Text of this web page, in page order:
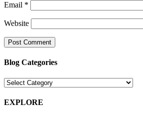
Email *
Website
Blog Categories
Blog
EXPLORE